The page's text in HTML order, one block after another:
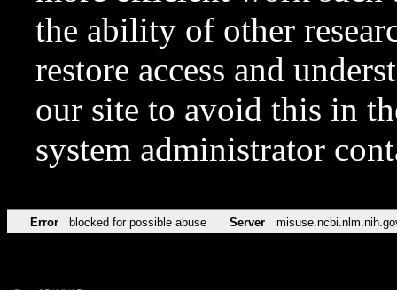
the ability of other
restore access and
our site to avoid this in
system administrator
Error blocked for possible abuse Server